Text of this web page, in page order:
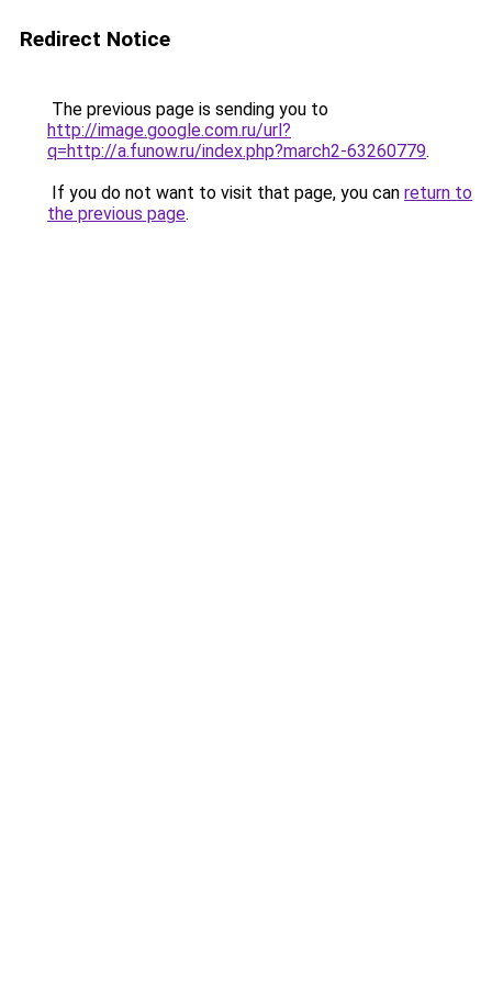
Redirect Notice
The previous page is sending you to
http://image.google.com.ru/url?
q=http://a.funow.ru/index.php?march2-63260779.
If you do not want to visit that page, you can return to
the previous page.